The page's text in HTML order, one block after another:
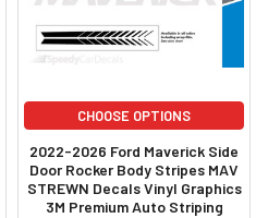
CHOOSE OPTIONS
2022-2026 Ford Maverick Side
Door Rocker Body Stripes MAV
STREWN Decals Vinyl Graphics
3M Premium Auto Striping